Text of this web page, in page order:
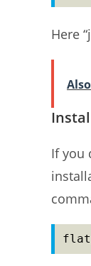
Here
If you